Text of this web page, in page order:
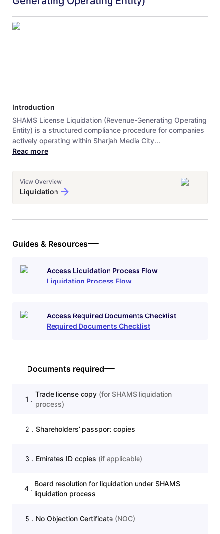
Introduction
SHAMS License Liquidation (Revenue-Generating Operating
Entity) is a structured compliance procedure for companies
actively operating within Sharjah Media City...
Read more
View Overview
Liquidation
Guides & Resources
Access Liquidation Process Flow
Liquidation Process Flow
Access Required Documents Checklist
Required Documents Checklist
Documents required
1 .
Trade license copy (for SHAMS liquidation
process)
2 . Shareholders’ passport copies
3 . Emirates ID copies (if applicable)
4 .
Board resolution for liquidation under SHAMS
liquidation process
5 . No Objection Certificate (NOC)